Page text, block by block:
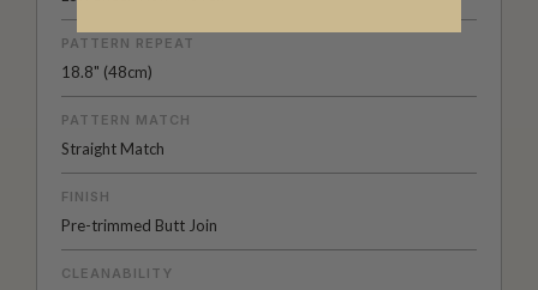
PATTERN REPEAT
18.8" (48cm)
PATTERN MATCH
Straight Match
FINISH
Pre-trimmed Butt Join
CLEANABILITY